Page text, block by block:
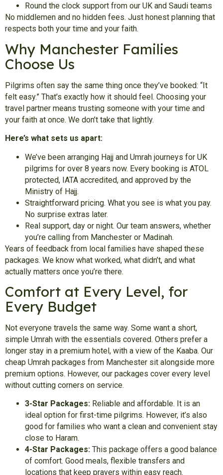
Round the clock support from our UK and Saudi teams
No middlemen and no hidden fees. Just honest planning that
respects both your time and your faith.
Why Manchester Families
Choose Us
Pilgrims often say the same thing once they’ve booked: “It
felt easy.” That’s exactly how it should feel. Choosing your
travel partner means trusting someone with your time and
your faith at once. We don’t take that lightly.
Here’s what sets us apart:
We’ve been arranging Hajj and Umrah journeys for UK
pilgrims for over 8 years now. Every booking is ATOL
protected, IATA accredited, and approved by the
Ministry of Hajj.
Straightforward pricing. What you see is what you pay.
No surprise extras later.
Real support, day or night. Our team answers, whether
you’re calling from Manchester or Madinah.
Years of feedback from local families have shaped these
packages. We know what worked, what didn’t, and what
actually matters once you’re there.
Comfort at Every Level, for
Every Budget
Not everyone travels the same way. Some want a short,
simple Umrah with the essentials covered. Others prefer a
longer stay in a premium hotel, with a view of the Kaaba. Our
cheap Umrah packages from Manchester sit alongside more
premium options. However, our packages cover every level
without cutting corners on service.
3-Star Packages: Reliable and affordable. It is an
ideal option for first-time pilgrims. However, it’s also
good for families who want a clean and convenient stay
close to Haram.
4-Star Packages: This package offers a good balance
of comfort. Good meals, flexible transfers and
locations that keep prayers within easy reach.